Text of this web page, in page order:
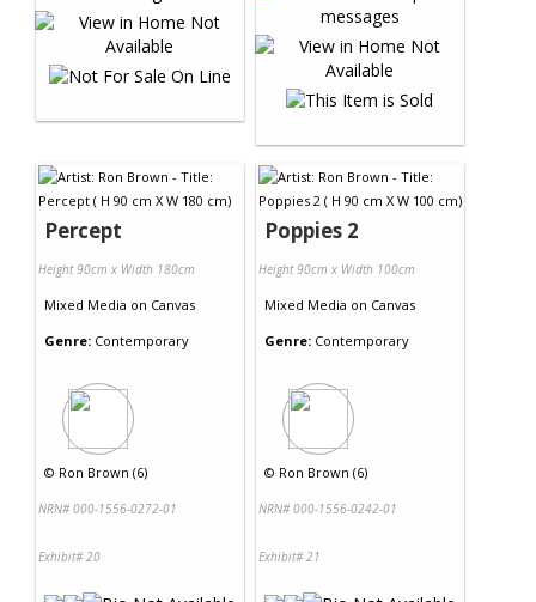
Percept
Height 90cm x Width 180cm
Mixed Media on Canvas
Genre: Contemporary
© Ron Brown (6)
NRN# 000-1556-0272-01
Exhibit# 20
Poppies 2
Height 90cm x Width 100cm
Mixed Media on Canvas
Genre: Contemporary
© Ron Brown (6)
NRN# 000-1556-0242-01
Exhibit# 21